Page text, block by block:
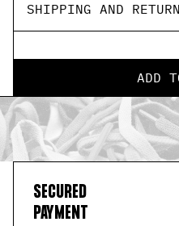
SHIPPING AND RETURN
ADD
SECURED
PAYMENT